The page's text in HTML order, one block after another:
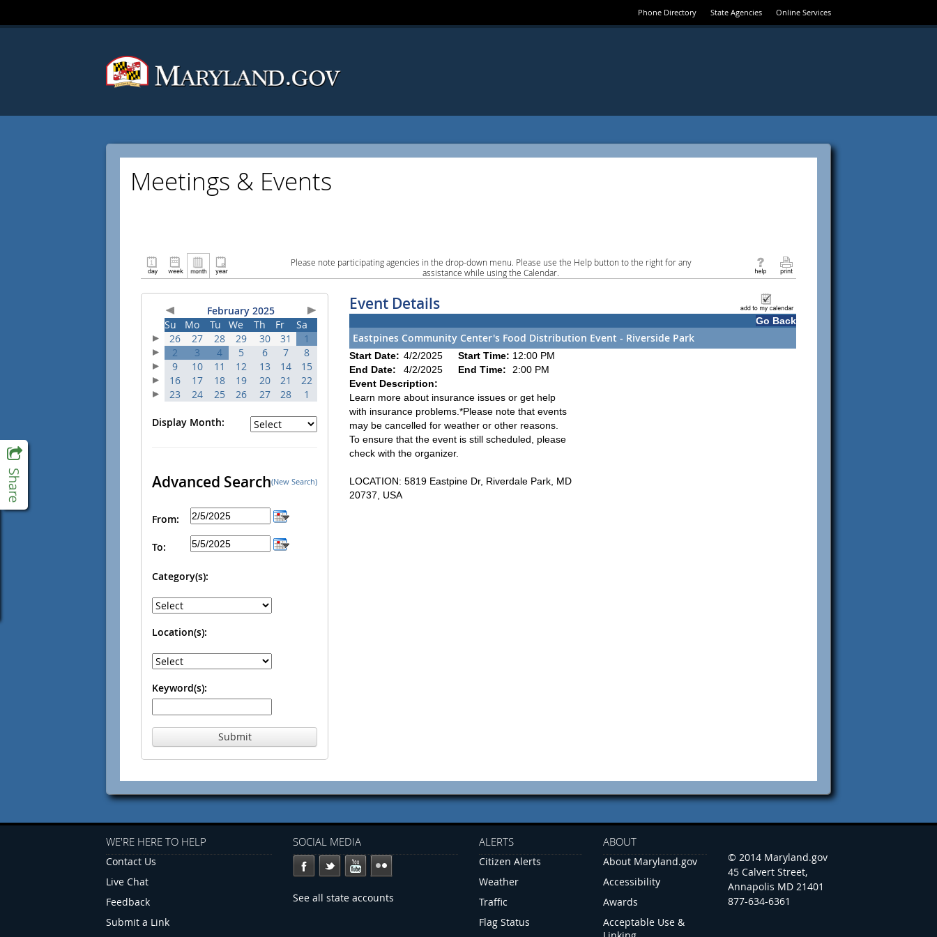
Phone Directory State Agencies Online Services
Meetings & Events
Please note participating agencies in the drop-down menu. Please use the Help button to the right for any
assistance while using the Calendar.
February 2025
Su
Mo Tu We Th Fr
Sa
26
27 28 29 30 31
1
2
3 4 5 6 7
8
9
10 11 12 13 14
15
16
17 18 19 20 21
22
23
24 25 26 27 28 1
Display Month:
Advanced Search(New Search)
From:
To:
Category(s):
Location(s):
Keyword(s):
Submit
Event Details
Go Back
Eastpines Community Center's Food Distribution Event - Riverside Park
Start Date: 4/2/2025 Start Time: 12:00 PM
End Date:
4/2/2025 End Time:
2:00 PM
Event Description:
Learn more about insurance issues or get help
with insurance problems.*Please note that events
may be cancelled for weather or other reasons.
To ensure that the event is still scheduled, please
check with the organizer.
LOCATION: 5819 Eastpine Dr, Riverdale Park, MD
20737, USA
WE'RE HERE TO HELP
Contact Us
Live Chat
Feedback
Submit a Link
SOCIAL MEDIA
See all state accounts
ALERTS
Citizen Alerts
Weather
Traffic
Flag Status
ABOUT
About Maryland.gov
Accessibility
Awards
Acceptable Use &
© 2014 Maryland.gov
45 Calvert Street,
Annapolis MD 21401
877-634-6361